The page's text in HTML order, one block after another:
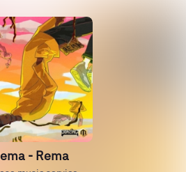
- Rema